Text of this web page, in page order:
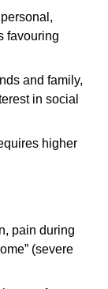
favouring
and family,
in social
higher
pain during
(severe